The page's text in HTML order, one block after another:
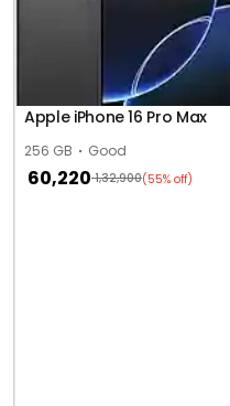
Apple iPhone 16 Pro Max
256 GB Good
60,220 1,32,900(55% off)